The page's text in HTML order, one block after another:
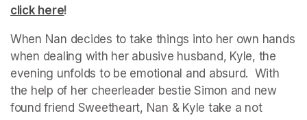
click here(opens in a new tab)
!
When Nan decides to take things into her own hands
when dealing with her abusive husband, Kyle, the
evening unfolds to be emotional and absurd.  With
the help of her cheerleader bestie Simon and new
found friend Sweetheart, Nan & Kyle take a not